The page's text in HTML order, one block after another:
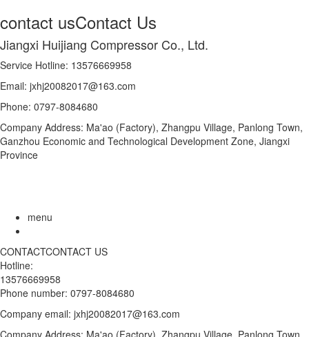
contact usContact Us
Jiangxi Huijiang Compressor Co., Ltd.
Service Hotline: 13576669958
Email: jxhj20082017@163.com
Phone: 0797-8084680
Company Address: Ma'ao (Factory), Zhangpu Village, Panlong Town,
Ganzhou Economic and Technological Development Zone, Jiangxi
Province
menu
CONTACTCONTACT US
Hotline:
13576669958
Phone number: 0797-8084680
Company email: jxhj20082017@163.com
Company Address: Ma'ao (Factory), Zhangpu Village, Panlong Town,